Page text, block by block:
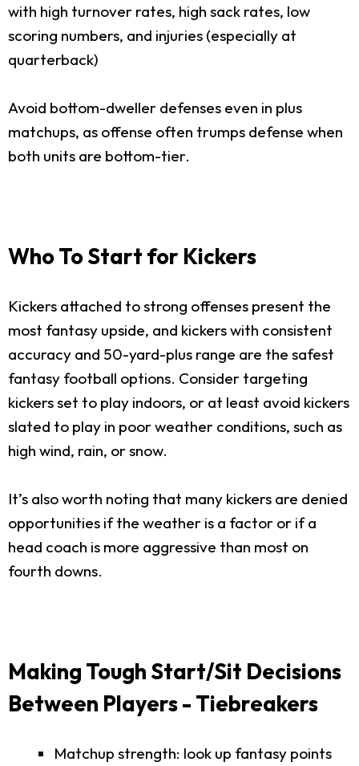
with high turnover rates, high sack rates, low
scoring numbers, and injuries (especially at
quarterback)
Avoid bottom-dweller defenses even in plus
matchups, as offense often trumps defense when
both units are bottom-tier.
Who To Start for Kickers
Kickers attached to strong offenses present the
most fantasy upside, and kickers with consistent
accuracy and 50-yard-plus range are the safest
fantasy football options. Consider targeting
kickers set to play indoors, or at least avoid kickers
slated to play in poor weather conditions, such as
high wind, rain, or snow.
It’s also worth noting that many kickers are denied
opportunities if the weather is a factor or if a
head coach is more aggressive than most on
fourth downs.
Making Tough Start/Sit Decisions
Between Players - Tiebreakers
Matchup strength: look up fantasy points